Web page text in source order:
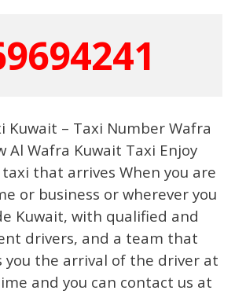
Kuwait – Taxi Number Wafra
Al Wafra Kuwait Taxi Enjoy
that arrives When you are
or business or wherever you
Kuwait, with qualified and
drivers, and a team that
you the arrival of the driver at
and you can contact us at